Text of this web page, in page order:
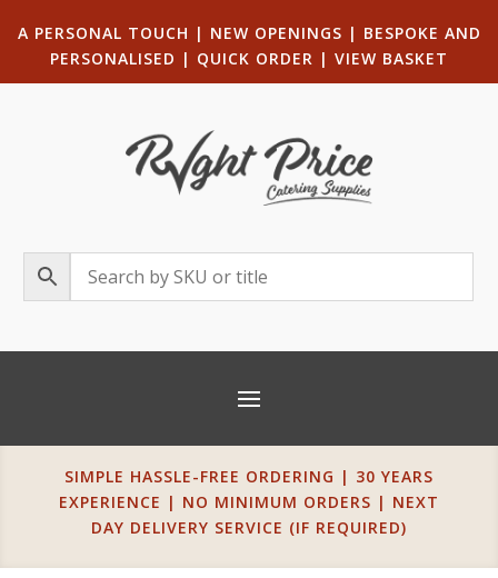
A PERSONAL TOUCH | NEW OPENINGS | BESPOKE AND
PERSONALISED | QUICK ORDER | VIEW BASKET
SIMPLE HASSLE-FREE ORDERING | 30 YEARS
EXPERIENCE | NO MINIMUM ORDERS | NEXT
DAY DELIVERY SERVICE (IF REQUIRED)